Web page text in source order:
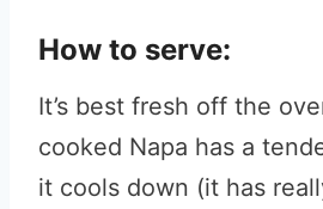
How to serve:
It’s best fresh off the
cooked Napa has a
it cools down (it has